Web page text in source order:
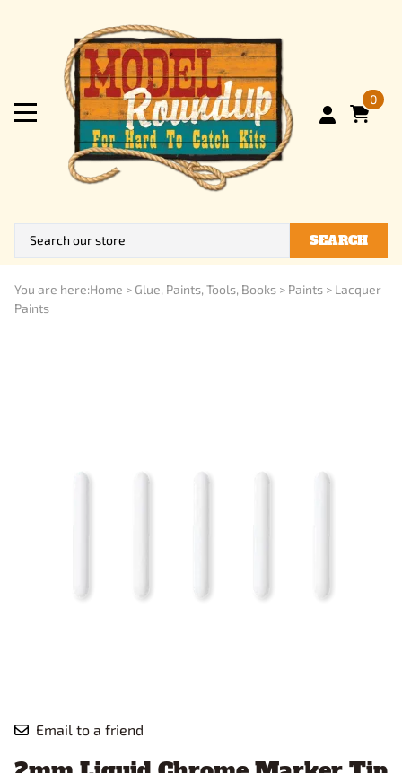
0
SEARCH
You are here:Home > Glue, Paints, Tools, Books > Paints > Lacquer
Paints
Email to a friend